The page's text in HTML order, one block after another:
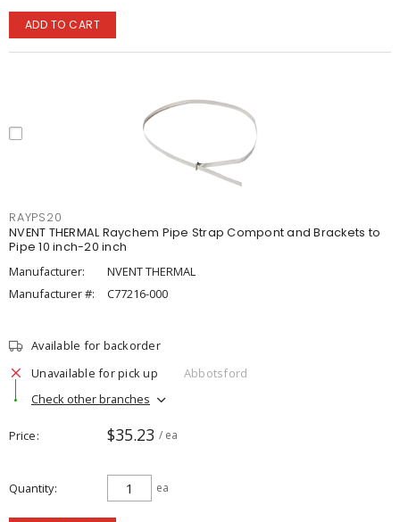
ADD TO CART
RAYPS20
NVENT THERMAL Raychem Pipe Strap Compont and Brackets to
Pipe 10 inch-20 inch
Manufacturer:
NVENT THERMAL
Manufacturer #:
C77216-000
Available for backorder
Unavailable for pick up
Abbotsford
Check other branches
Price $35.23 / ea
Quantity ea